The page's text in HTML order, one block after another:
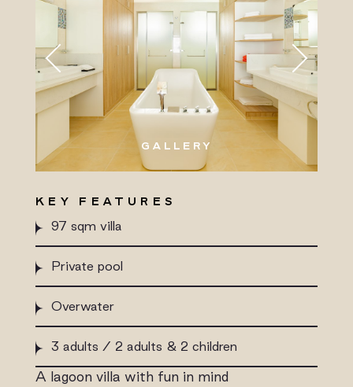
GALLERY
KEY FEATURES
97 sqm villa
Private pool
Overwater
3 adults / 2 adults & 2 children
A lagoon villa with fun in mind